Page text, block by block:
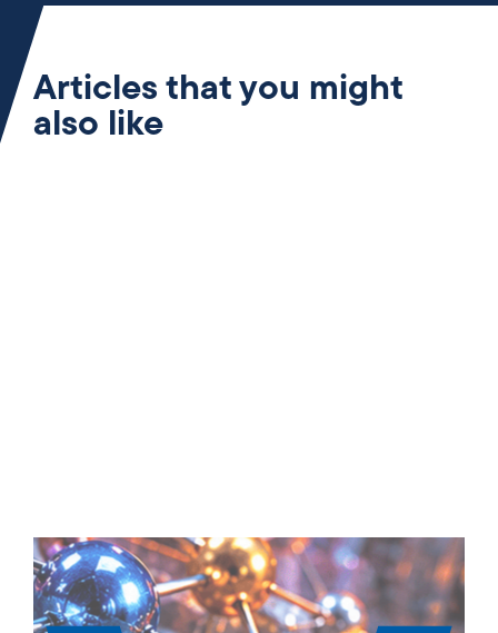
Articles that you might
also like
High Entropy Alloys (HEAs):